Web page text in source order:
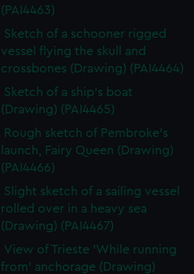
(PAI4463)
Sketch of a schooner rigged
vessel flying the skull and
crossbones (Drawing) (PAI4464)
Sketch of a ship's boat
(Drawing) (PAI4465)
Rough sketch of Pembroke's
launch, Fairy Queen (Drawing)
(PAI4466)
Slight sketch of a sailing vessel
rolled over in a heavy sea
(Drawing) (PAI4467)
View of Trieste 'While running
from' anchorage (Drawing)